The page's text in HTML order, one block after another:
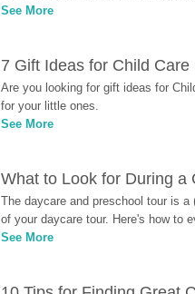
See More
7 Gift Ideas for Child
Are you looking for gift ideas for
for your little ones.
See More
What to Look for During a
The daycare and preschool tour is
of your daycare tour. Here's how to
See More